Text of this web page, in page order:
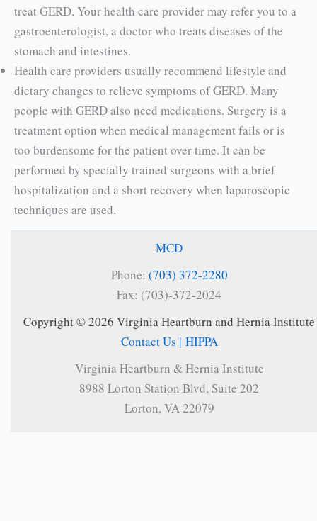
treat GERD. Your health care provider may refer you to a
gastro­enterologist, a doctor who treats diseases of the
stomach and intestines.
Health care providers usually recommend lifestyle and
dietary changes to relieve symptoms of GERD. Many
people with GERD also need medications. Surgery is a
treatment option when medical management fails or is
too burdensome for the patient over time. It can be
performed by specially trained surgeons with a brief
hospitalization and a short recovery when laparoscopic
techniques are used.
MCD
Phone: (703) 372-2280
Fax: (703)-372-2024
Copyright © 2026 Virginia Heartburn and Hernia Institute
Contact Us | HIPPA
Virginia Heartburn & Hernia Institute
8988 Lorton Station Blvd, Suite 202
Lorton, VA 22079